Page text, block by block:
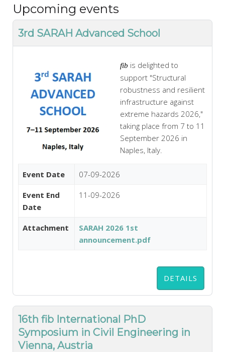
Upcoming events
3rd SARAH Advanced School
fib is delighted to
support "Structural
robustness and resilient
infrastructure against
extreme hazards 2026,"
taking place from 7 to 11
September 2026 in
Naples, Italy.
Event Date 07-09-2026
Event End
Date
11-09-2026
Attachment
SARAH 2026 1st
announcement.pdf
DETAILS
16th fib International PhD
Symposium in Civil Engineering in
Vienna, Austria